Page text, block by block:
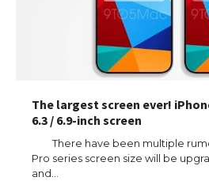
The largest screen ever!
6.3 / 6.9-inch screen
There have been multiple
Pro series screen size will be
and…